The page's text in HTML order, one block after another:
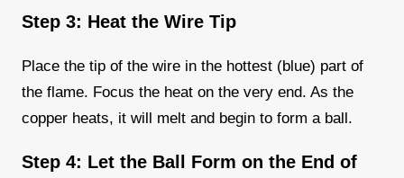
Step 3: Heat the Wire Tip
Place the tip of the wire in the hottest (blue) part of
the flame. Focus the heat on the very end. As the
copper heats, it will melt and begin to form a ball.
Step 4: Let the Ball Form on the End of